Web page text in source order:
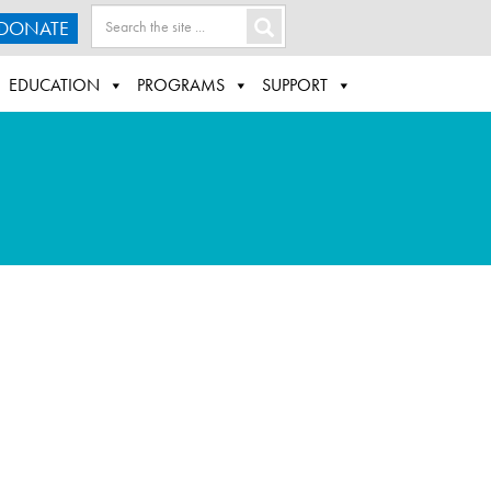
EDUCATION PROGRAMS SUPPORT